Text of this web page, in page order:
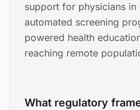
support for physicians in
automated screening
powered health
reaching remote
What regulatory